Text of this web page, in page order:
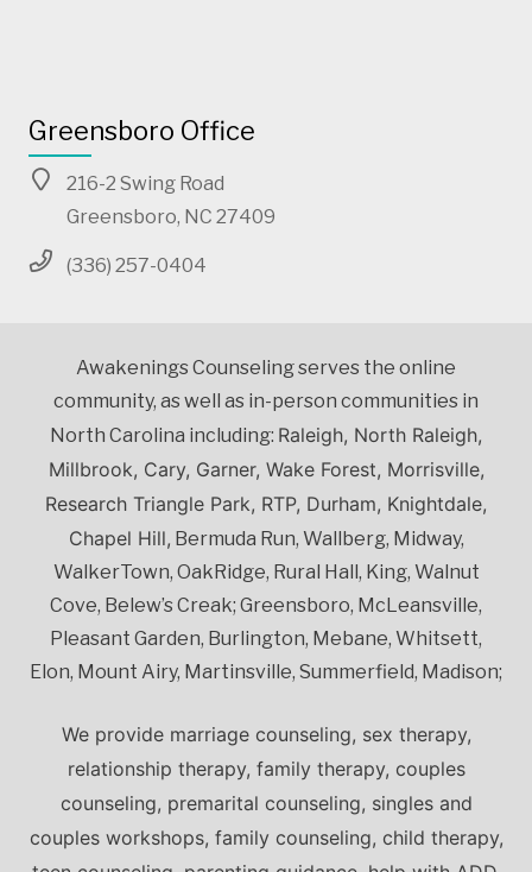
Greensboro Office
216-2 Swing Road
Greensboro, NC 27409
(336) 257-0404
Awakenings Counseling serves the online
community, as well as in-person communities in
North Carolina including: Raleigh, North Raleigh,
Millbrook, Cary, Garner, Wake Forest, Morrisville,
Research Triangle Park, RTP, Durham, Knightdale,
Chapel Hill, Bermuda Run, Wallberg, Midway,
WalkerTown, OakRidge, Rural Hall, King, Walnut
Cove, Belew’s Creak; Greensboro, McLeansville,
Pleasant Garden, Burlington, Mebane, Whitsett,
Elon, Mount Airy, Martinsville, Summerfield, Madison;
We provide marriage counseling, sex therapy,
relationship therapy, family therapy, couples
counseling, premarital counseling, singles and
couples workshops, family counseling, child therapy,